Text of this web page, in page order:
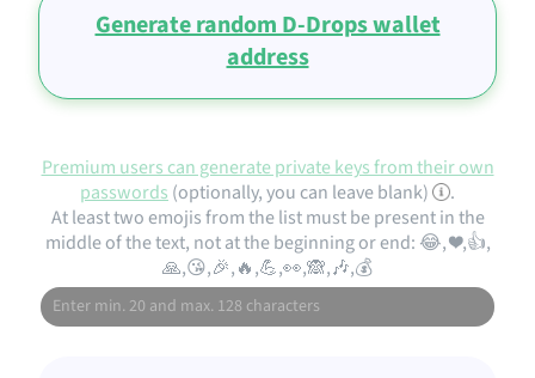
Generate random D-Drops wallet
address
Premium users can generate private keys from their own
passwords (optionally, you can leave blank)
.
At least two emojis from the list must be present in the
middle of the text, not at the beginning or end: 😂, ❤️,👍,
🙏,😘,🎉,🔥,💪,👀,🙈,🎶,💰